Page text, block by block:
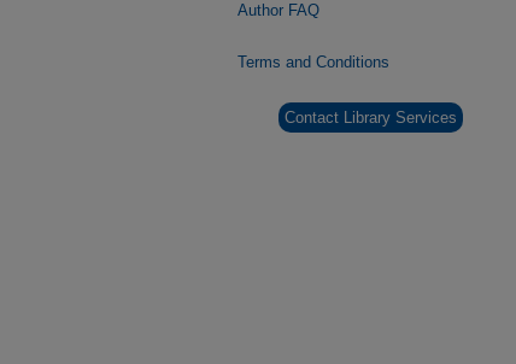
Author FAQ
Terms and Conditions
Contact Library Services